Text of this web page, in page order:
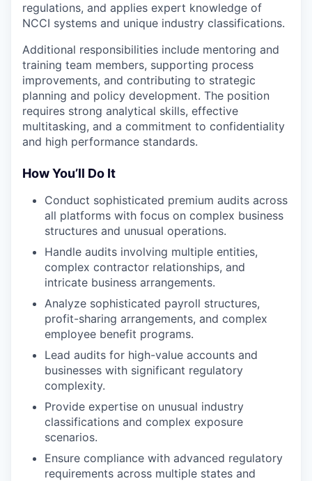
regulations, and applies expert knowledge of
NCCI systems and unique industry classifications.
Additional responsibilities include mentoring and
training team members, supporting process
improvements, and contributing to strategic
planning and policy development. The position
requires strong analytical skills, effective
multitasking, and a commitment to confidentiality
and high performance standards.
How You’ll Do It
Conduct sophisticated premium audits across
all platforms with focus on complex business
structures and unusual operations.
Handle audits involving multiple entities,
complex contractor relationships, and
intricate business arrangements.
Analyze sophisticated payroll structures,
profit-sharing arrangements, and complex
employee benefit programs.
Lead audits for high-value accounts and
businesses with significant regulatory
complexity.
Provide expertise on unusual industry
classifications and complex exposure
scenarios.
Ensure compliance with advanced regulatory
requirements across multiple states and